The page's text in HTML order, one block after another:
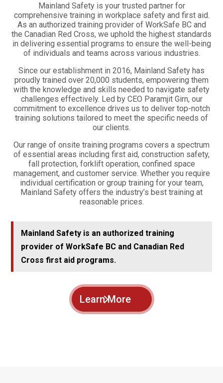
Mainland Safety is your trusted partner for
comprehensive training in workplace safety and first aid.
As an authorized training provider of WorkSafe BC and
the Canadian Red Cross, we uphold the highest standards
in delivering essential programs to ensure the well-being
of individuals and teams across various industries.
Since our establishment in 2016, Mainland Safety has
proudly trained over 20,000 students, empowering them
with the knowledge and skills needed to navigate safety
challenges effectively. Led by CEO Paramjit Girn, our
commitment to excellence drives us to deliver top-notch
training solutions tailored to meet the specific needs of
our clients.
Our range of onsite training programs covers a spectrum
of essential areas including first aid, construction safety,
fall protection, forklift operation, confined space
management, and customer service. Whether you require
individual certification or group training for your team,
Mainland Safety offers the industry’s best training at
reasonable prices.
Mainland Safety is an authorized training
provider of WorkSafe BC and Canadian Red
Cross first aid programs.
Learn More